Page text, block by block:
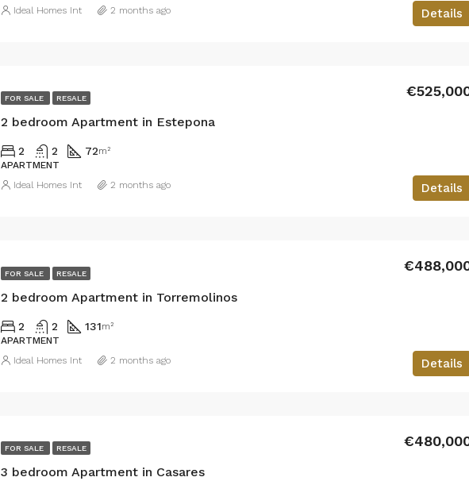
Details
Ideal Homes Int 2 months ago
FOR SALE RESALE
2 bedroom Apartment in Estepona
2 2 72m²
APARTMENT
Details
Ideal Homes Int 2 months ago
FOR SALE RESALE
2 bedroom Apartment in Torremolinos
2 2 131m²
APARTMENT
Details
Ideal Homes Int 2 months ago
FOR SALE RESALE
3 bedroom Apartment in Casares